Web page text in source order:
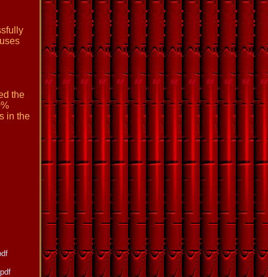
the
in the